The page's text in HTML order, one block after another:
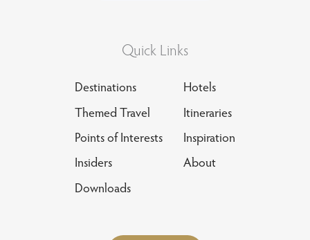
Quick Links
Destinations
Hotels
Themed Travel
Itineraries
Points of Interests
Inspiration
Insiders
About
Downloads